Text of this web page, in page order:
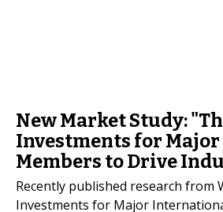
New Market Study:
Investments for
Members to Drive
Recently published research
Investments for Major